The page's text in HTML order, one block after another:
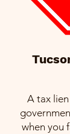
A tax
when you